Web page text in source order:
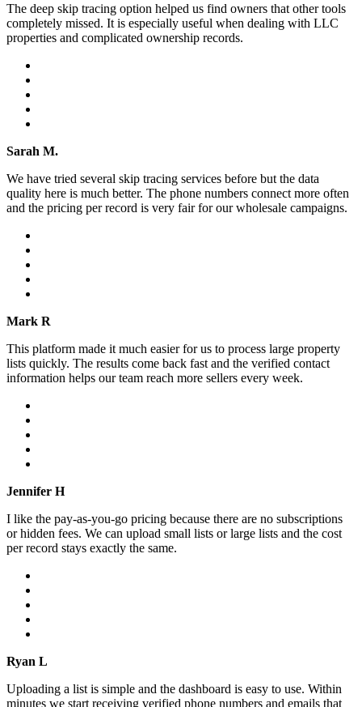
The deep skip tracing option helped us find owners that other tools
completely missed. It is especially useful when dealing with LLC
properties and complicated ownership records.
Sarah M.
We have tried several skip tracing services before but the data
quality here is much better. The phone numbers connect more often
and the pricing per record is very fair for our wholesale campaigns.
Mark R
This platform made it much easier for us to process large property
lists quickly. The results come back fast and the verified contact
information helps our team reach more sellers every week.
Jennifer H
I like the pay-as-you-go pricing because there are no subscriptions
or hidden fees. We can upload small lists or large lists and the cost
per record stays exactly the same.
Ryan L
Uploading a list is simple and the dashboard is easy to use. Within
minutes we start receiving verified phone numbers and emails that